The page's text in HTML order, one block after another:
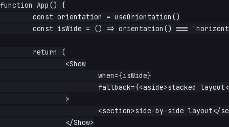
function App() {